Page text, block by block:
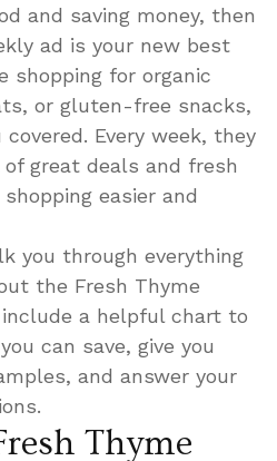
Produce
and saving money, then
ad is your new best
shopping for organic
or gluten-free snacks,
Every week, they
great deals and fresh
easier and
you through everything
the Fresh Thyme
include a helpful chart to
can save, give you
and answer your
Thyme